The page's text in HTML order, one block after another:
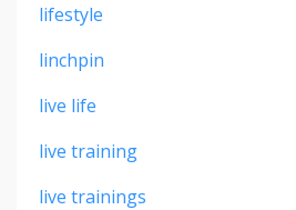
lifestyle
linchpin
live life
live training
live trainings